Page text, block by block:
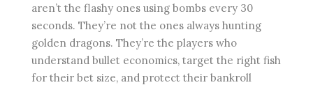
aren’t the flashy ones using bombs every 30
seconds. They’re not the ones always hunting
golden dragons. They’re the players who
understand bullet economics, target the right fish
for their bet size, and protect their bankroll